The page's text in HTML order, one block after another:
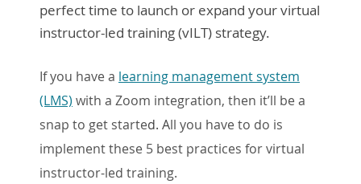
perfect time to launch or expand your virtual
instructor-led training (vILT) strategy.
If you have a learning management system
(LMS) with a Zoom integration, then it’ll be a
snap to get started. All you have to do is
implement these 5 best practices for virtual
instructor-led training.